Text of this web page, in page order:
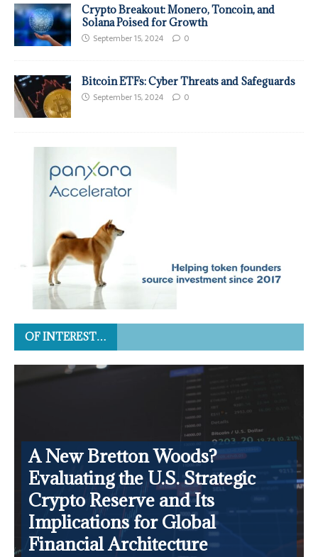
Crypto Breakout: Monero, Toncoin, and
Solana Poised for Growth
September 15, 2024 0
Bitcoin ETFs: Cyber Threats and Safeguards
September 15, 2024 0
OF INTEREST…
A New Bretton Woods?
Evaluating the U.S. Strategic
Crypto Reserve and Its
Implications for Global
Financial Architecture